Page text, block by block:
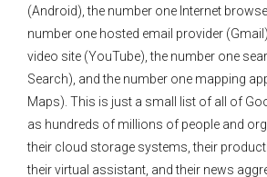
(Android), the number one Internet
number one hosted email provider
video site (YouTube), the number one
Search), and the number one mapping
Maps). This is just a small list of all of
as hundreds of millions of people and
their cloud storage systems, their
their virtual assistant, and their news